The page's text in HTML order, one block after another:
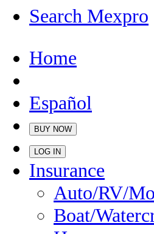
Search Mexpro
Home
Español
BUY NOW
LOG IN
Insurance
Auto/RV/
Boat/